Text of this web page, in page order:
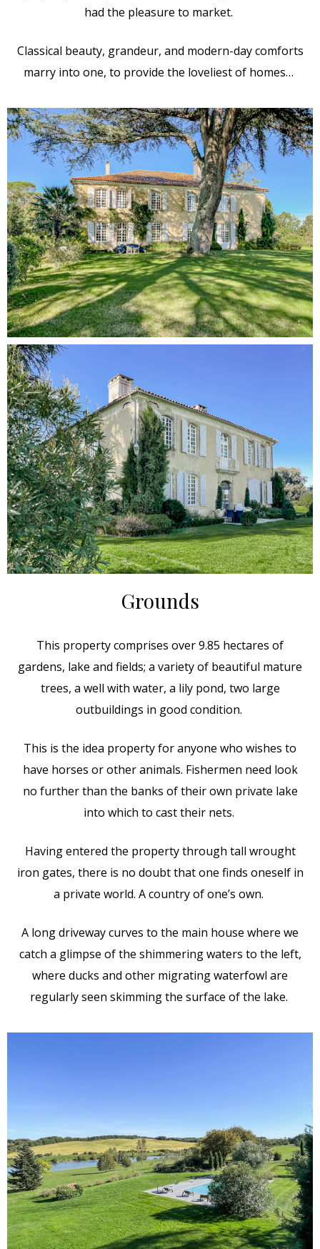
had the pleasure to market.
Classical beauty, grandeur, and modern-day comforts
marry into one, to provide the loveliest of homes…
Grounds
This property comprises over 9.85 hectares of
gardens, lake and fields; a variety of beautiful mature
trees, a well with water, a lily pond, two large
outbuildings in good condition.
This is the idea property for anyone who wishes to
have horses or other animals. Fishermen need look
no further than the banks of their own private lake
into which to cast their nets.
Having entered the property through tall wrought
iron gates, there is no doubt that one finds oneself in
a private world. A country of one’s own.
A long driveway curves to the main house where we
catch a glimpse of the shimmering waters to the left,
where ducks and other migrating waterfowl are
regularly seen skimming the surface of the lake.